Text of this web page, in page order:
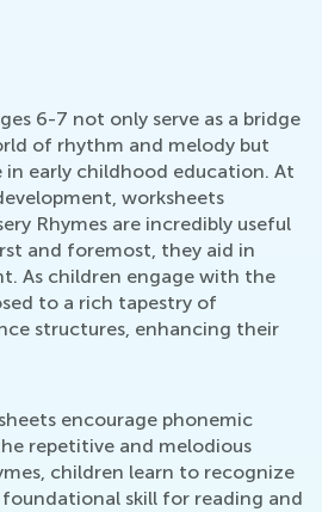
6-7 not only serve as a bridge
of rhythm and melody but
in early childhood education. At
worksheets
Rhymes are incredibly useful
and foremost, they aid in
As children engage with the
to a rich tapestry of
structures, enhancing their
encourage phonemic
repetitive and melodious
children learn to recognize
skill for reading and